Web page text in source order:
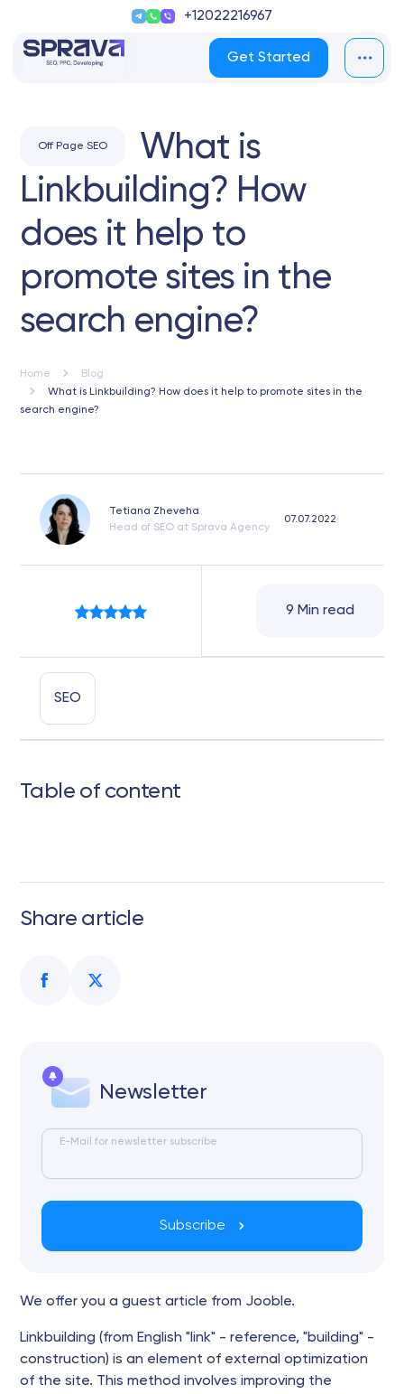
+12022216967
Get Started
Off Page SEO
What is
Linkbuilding? How
does it help to
promote sites in the
search engine?
Home
Blog
What is Linkbuilding? How does it help to promote sites in the
search engine?
Tetiana Zheveha
Head of SEO at Sprava Agency
07.07.2022
SEO
9 Min read
Table of content
Share article
Newsletter
E-Mail for newsletter subscribe
Subscribe
We offer you a guest article from Jooble.
Linkbuilding (from English "link" - reference, "building" -
construction) is an element of external optimization
of the site. This method involves improving the